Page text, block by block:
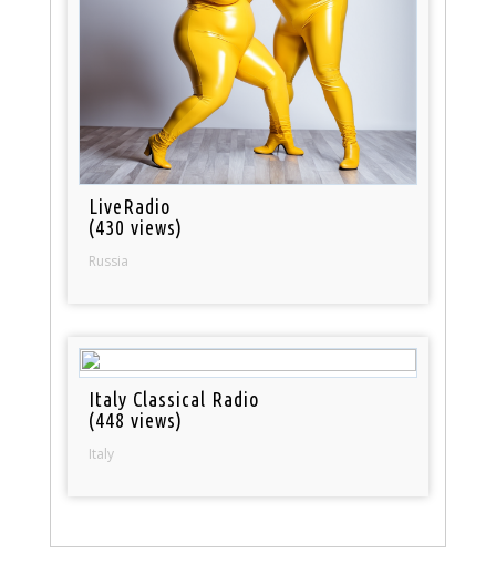
LiveRadio
(430 views)
Russia
Italy Classical Radio
(448 views)
Italy